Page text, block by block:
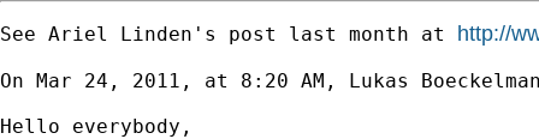
See Ariel Linden's post last month at http://
On Mar 24, 2011, at 8:20 AM, Lukas
Hello everybody,